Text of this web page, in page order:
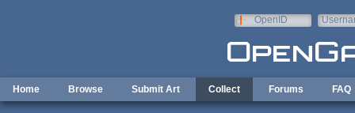
OpenID
Home Browse Submit Art Collect Forums FAQ